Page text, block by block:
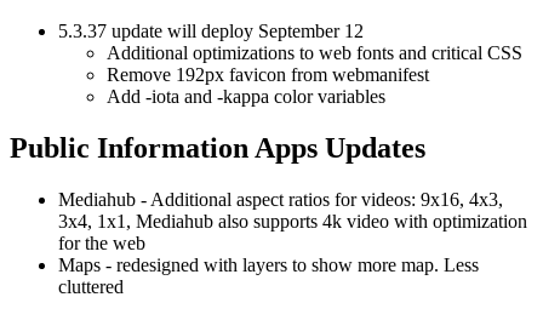
5.3.37 update will deploy September 12
Additional optimizations to web fonts and critical CSS
Remove 192px favicon from webmanifest
Add -iota and -kappa color variables
Public Information Apps Updates
Mediahub - Additional aspect ratios for videos: 9x16, 4x3,
3x4, 1x1, Mediahub also supports 4k video with optimization
for the web
Maps - redesigned with layers to show more map. Less
cluttered